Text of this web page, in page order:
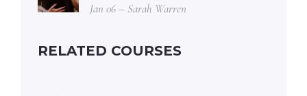
Jan 06 – Sarah Warren
RELATED COURSES